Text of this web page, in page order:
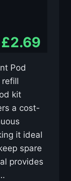
Pod
refill
kit
a cost-
it ideal
spare
provides